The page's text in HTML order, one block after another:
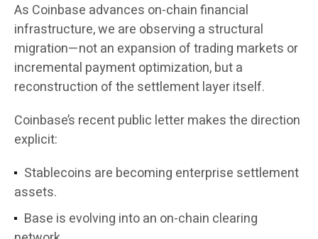
As Coinbase advances on-chain financial
infrastructure, we are observing a structural
migration—not an expansion of trading markets or
incremental payment optimization, but a
reconstruction of the settlement layer itself.
Coinbase’s recent public letter makes the direction
explicit:
Stablecoins are becoming enterprise settlement
assets.
Base is evolving into an on-chain clearing